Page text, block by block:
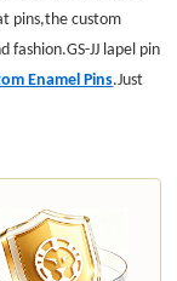
pins,the custom
JJ lapel pin
Enamel Pins.Just